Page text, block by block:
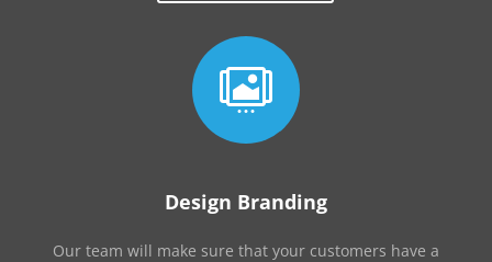

Design Branding
Our team will make sure that your customers have a